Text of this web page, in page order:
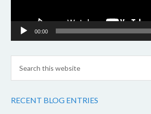
00:00
RECENT BLOG ENTRIES